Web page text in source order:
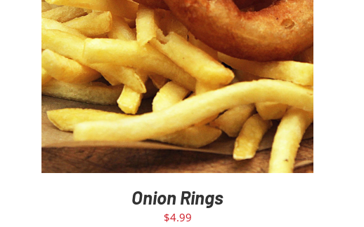
Onion Rings
$4.99